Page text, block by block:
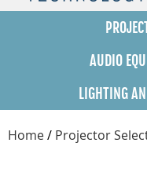
AUDIO
LIGHTING
Home/ Projector